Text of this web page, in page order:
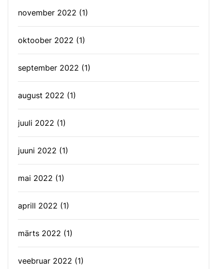
november 2022 (1)
oktoober 2022 (1)
september 2022 (1)
august 2022 (1)
juuli 2022 (1)
juuni 2022 (1)
mai 2022 (1)
aprill 2022 (1)
märts 2022 (1)
veebruar 2022 (1)